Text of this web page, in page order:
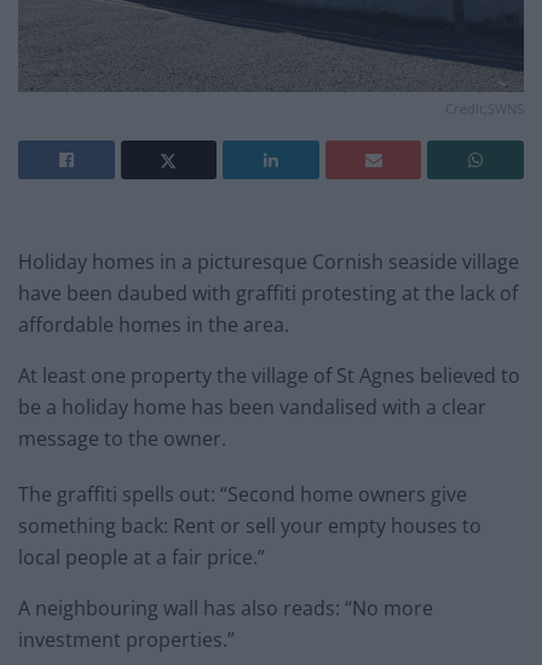
Holiday homes in a picturesque Cornish seaside village
have been daubed with graffiti protesting at the lack of
affordable homes in the area.
At least one property the village of St Agnes believed to
be a holiday home has been vandalised with a clear
message to the owner.
The graffiti spells out: “Second home owners give
something back: Rent or sell your empty houses to
local people at a fair price.”
A neighbouring wall has also reads: “No more
investment properties.”